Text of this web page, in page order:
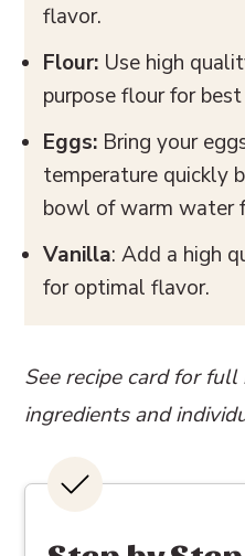
flavor.
Flour: Use high
purpose flour for
Eggs: Bring your
temperature quickly
bowl of warm water
Vanilla: Add a high
for optimal flavor.
See recipe card for
ingredients and